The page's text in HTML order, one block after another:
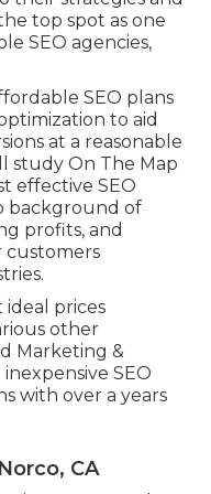
top spot as one
SEO agencies,
SEO plans
to aid
at a reasonable
study On The Map
effective SEO
background of
profits, and
customers
ideal prices
other
Marketing &
SEO
with over a years
CA